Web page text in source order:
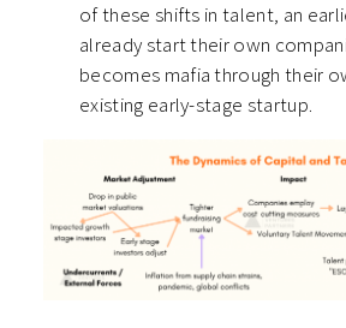
of these shifts in talent, an
already start their own
becomes mafia through their
existing early-stage startup.